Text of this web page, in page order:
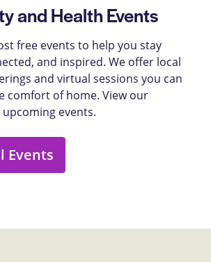
and Health Events
free events to help you stay
and inspired. We offer local
and virtual sessions you can
comfort of home. View our
events.
Events